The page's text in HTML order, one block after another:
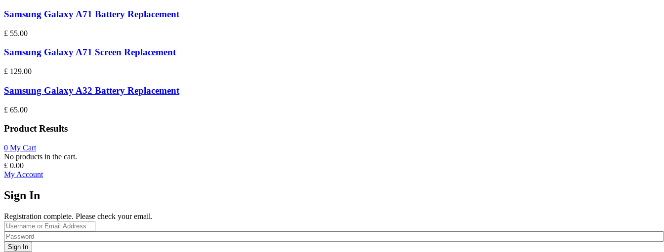
Samsung Galaxy A71 Battery Replacement
£ 55.00
Samsung Galaxy A71 Screen Replacement
£ 129.00
Samsung Galaxy A32 Battery Replacement
£ 65.00
Product Results
0 My Cart
No products in the cart.
£ 0.00
My Account
Sign In
Registration complete. Please check your email.